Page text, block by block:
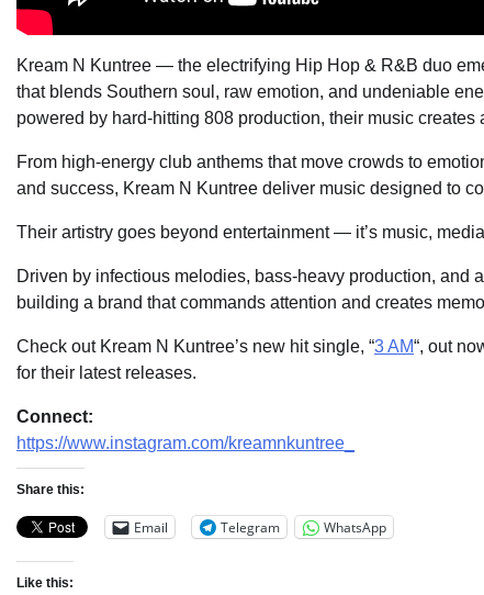
Kream N Kuntree — the electrifying Hip Hop & R&B duo
that blends Southern soul, raw emotion, and undeniable
powered by hard-hitting 808 production, their music
From high-energy club anthems that move crowds to
and success, Kream N Kuntree deliver music designed to
Their artistry goes beyond entertainment — it’s music,
Driven by infectious melodies, bass-heavy production, and
building a brand that commands attention and creates
Check out Kream N Kuntree’s new hit single, “3 AM“, out
for their latest releases.
Connect:
https://www.instagram.com/kreamnkuntree_
Share this:
Email Telegram WhatsApp
Like this: